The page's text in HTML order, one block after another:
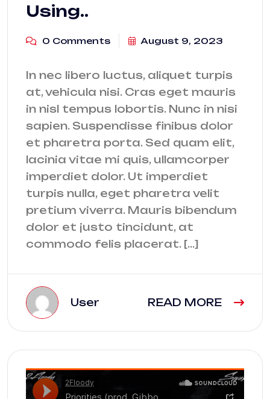
Using..
0 Comments August 9, 2023
In nec libero luctus, aliquet turpis
at, vehicula nisi. Cras eget mauris
in nisl tempus lobortis. Nunc in nisi
sapien. Suspendisse finibus dolor
et pharetra porta. Sed quam elit,
lacinia vitae mi quis, ullamcorper
imperdiet dolor. Ut imperdiet
turpis nulla, eget pharetra velit
pretium viverra. Mauris bibendum
dolor et justo tincidunt, at
commodo felis placerat. […]
User READ MORE